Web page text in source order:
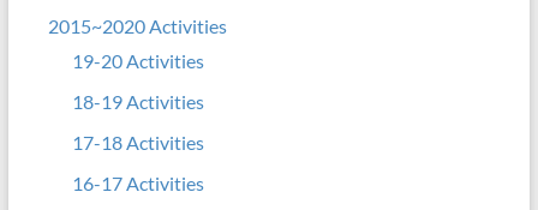
2015~2020 Activities
19-20 Activities
18-19 Activities
17-18 Activities
16-17 Activities